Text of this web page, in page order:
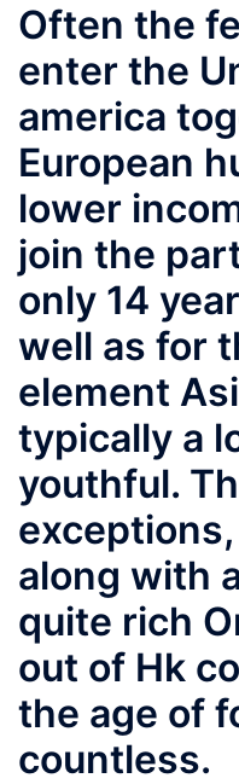
Often the
enter the
america
European
lower
join the
only 14
well as for
element
typically a
youthful.
along with
quite rich
out of Hk
the age of
countless.